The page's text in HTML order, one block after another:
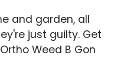
and garden, all
just guilty. Get
Weed B Gon